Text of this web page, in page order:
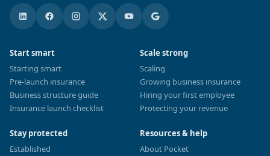
Start smart
Starting smart
Pre-launch insurance
Business structure guide
Insurance launch checklist
Scale strong
Scaling
Growing business insurance
Hiring your first employee
Protecting your revenue
Stay protected
Established
Resources & help
About Pocket